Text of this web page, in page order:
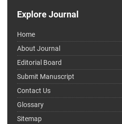
Explore Journal
Home
About Journal
Editorial Board
Submit Manuscript
Contact Us
Glossary
Sitemap